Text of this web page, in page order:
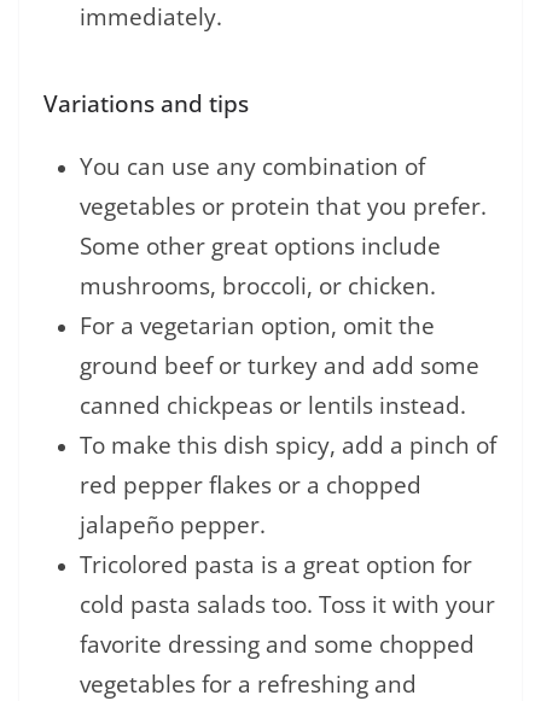
immediately.
Variations and tips
You can use any combination of
vegetables or protein that you prefer.
Some other great options include
mushrooms, broccoli, or chicken.
For a vegetarian option, omit the
ground beef or turkey and add some
canned chickpeas or lentils instead.
To make this dish spicy, add a pinch of
red pepper flakes or a chopped
jalapeño pepper.
Tricolored pasta is a great option for
cold pasta salads too. Toss it with your
favorite dressing and some chopped
vegetables for a refreshing and